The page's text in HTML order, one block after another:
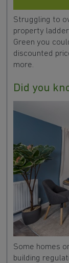
Struggling to
property
Green you
discounted
more.
Did you
Some homes
building